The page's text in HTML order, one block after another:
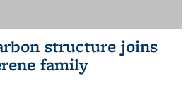
structure joins
family